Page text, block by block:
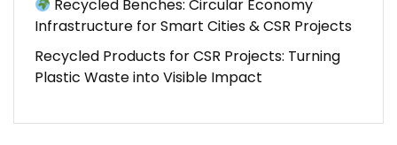
Recycled Benches: Circular Economy
Infrastructure for Smart Cities & CSR Projects
Recycled Products for CSR Projects: Turning
Plastic Waste into Visible Impact